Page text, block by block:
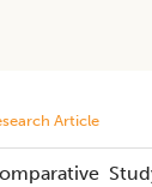
Article